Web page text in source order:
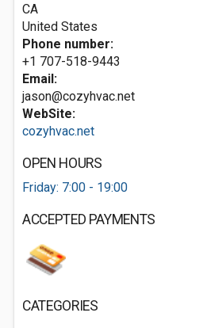
CA
United States
Phone number:
+1 707-518-9443
Email:
jason@cozyhvac.net
WebSite:
cozyhvac.net
OPEN HOURS
Friday: 7:00 - 19:00
ACCEPTED PAYMENTS
CATEGORIES